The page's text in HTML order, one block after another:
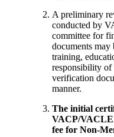
A preliminary
conducted by
committee for
documents may
training,
responsibility of
verification
manner.
The initial
VACP/
fee for Non-